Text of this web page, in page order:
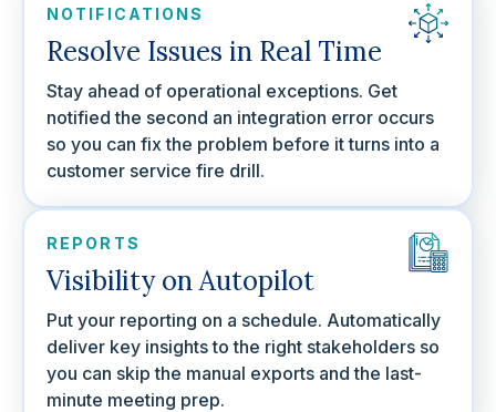
NOTIFICATIONS
Resolve Issues in Real Time
Stay ahead of operational exceptions. Get
notified the second an integration error occurs
so you can fix the problem before it turns into a
customer service fire drill.
REPORTS
Visibility on Autopilot
Put your reporting on a schedule. Automatically
deliver key insights to the right stakeholders so
you can skip the manual exports and the last-
minute meeting prep.